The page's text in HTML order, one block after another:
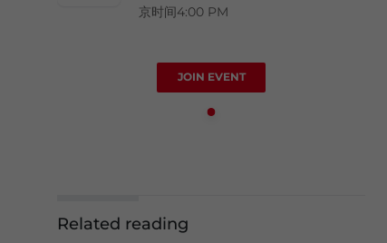
京时间4:00 PM
JOIN EVENT
Related reading